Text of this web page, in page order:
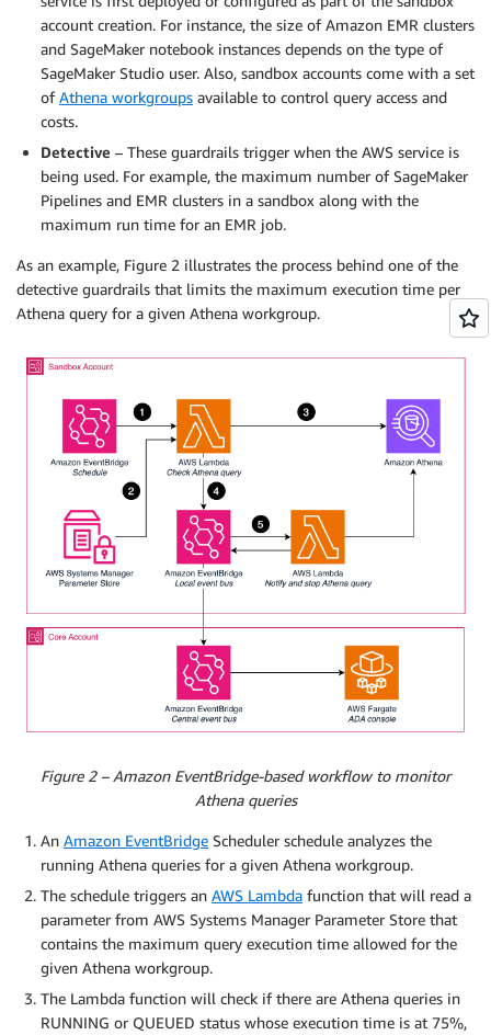
account creation. For instance, the size of Amazon EMR clusters
and SageMaker notebook instances depends on the type of
SageMaker Studio user. Also, sandbox accounts come with a set
ofAthena workgroups available to control query access and
costs.
Detective – These guardrails trigger when the AWS service is
being used. For example, the maximum number of SageMaker
Pipelines and EMR clusters in a sandbox along with the
maximum run time for an EMR job.
As an example, Figure 2 illustrates the process behind one of the
detective guardrails that limits the maximum execution time per
Athena query for a given Athena workgroup.
Figure 2 – Amazon EventBridge-based workflow to monitor
Athena queries
An Amazon EventBridge Scheduler schedule analyzes the
running Athena queries for a given Athena workgroup.
The schedule triggers an AWS Lambda function that will read a
parameter from AWS Systems Manager Parameter Store that
contains the maximum query execution time allowed for the
given Athena workgroup.
The Lambda function will check if there are Athena queries in
RUNNING or QUEUED status whose execution time is at 75%,